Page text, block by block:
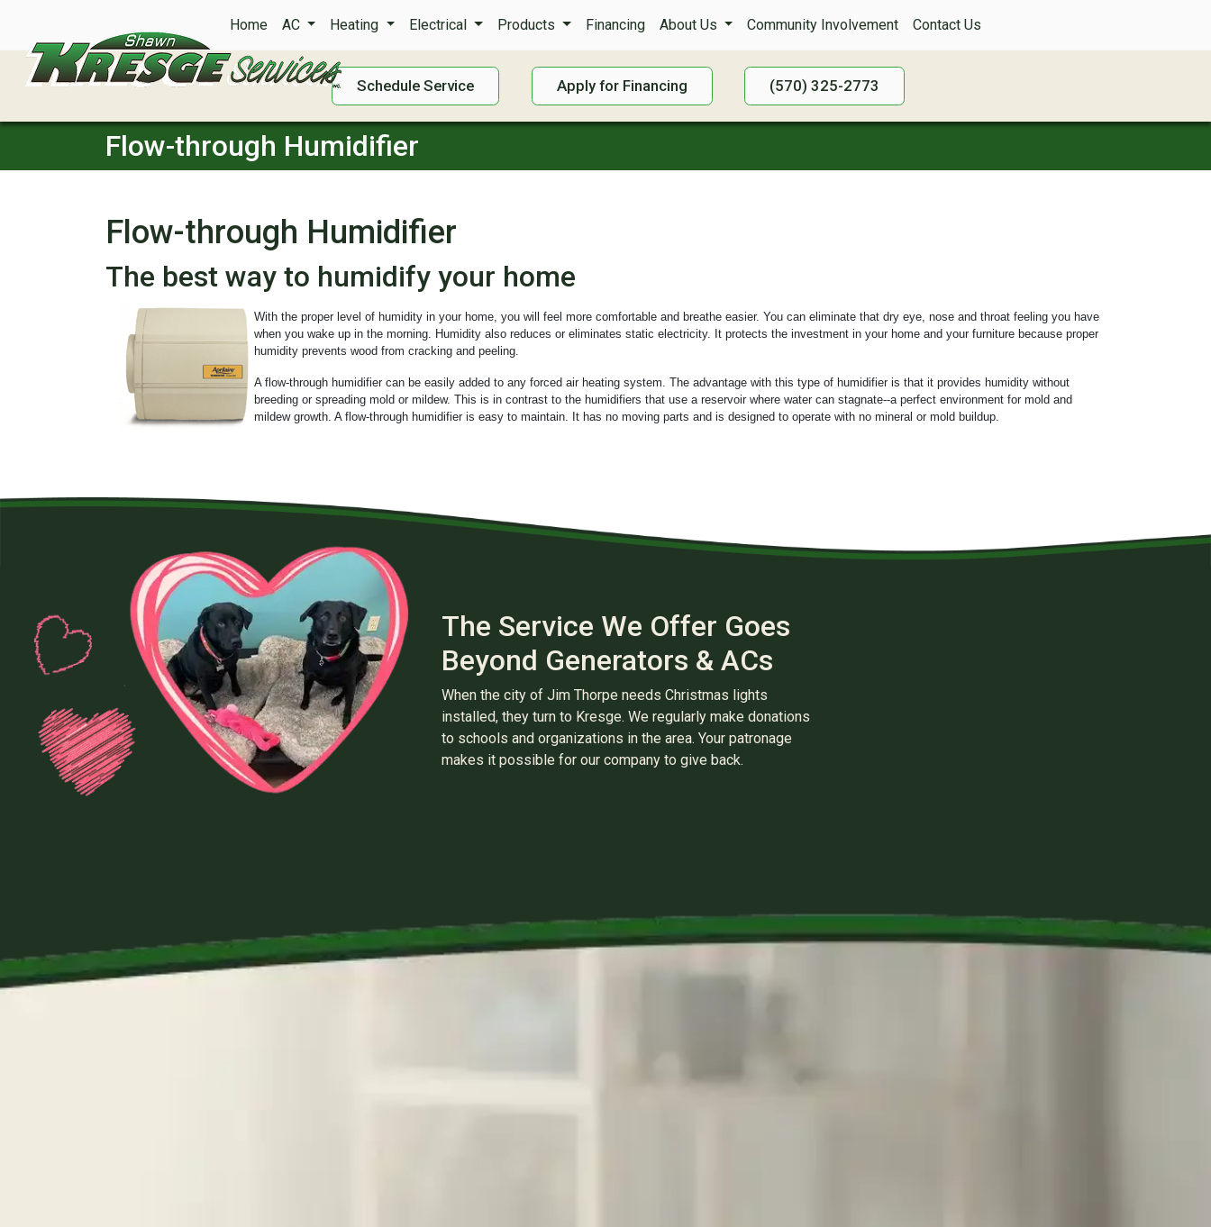
Home AC Heating Electrical Products Financing About Us Community Involvement Contact Us
Schedule Service Apply for Financing (570) 325-2773
Flow-through Humidifier
Flow-through Humidifier
The best way to humidify your home
With the proper level of humidity in your home, you will feel more comfortable and breathe easier. You can eliminate that dry eye, nose and throat feeling you have
when you wake up in the morning. Humidity also reduces or eliminates static electricity. It protects the investment in your home and your furniture because proper
humidity prevents wood from cracking and peeling.
A flow-through humidifier can be easily added to any forced air heating system. The advantage with this type of humidifier is that it provides humidity without
breeding or spreading mold or mildew. This is in contrast to the humidifiers that use a reservoir where water can stagnate--a perfect environment for mold and
mildew growth. A flow-through humidifier is easy to maintain. It has no moving parts and is designed to operate with no mineral or mold buildup.
The Service We Offer Goes
Beyond Generators & ACs
When the city of Jim Thorpe needs Christmas lights
installed, they turn to Kresge. We regularly make donations
to schools and organizations in the area. Your patronage
makes it possible for our company to give back.